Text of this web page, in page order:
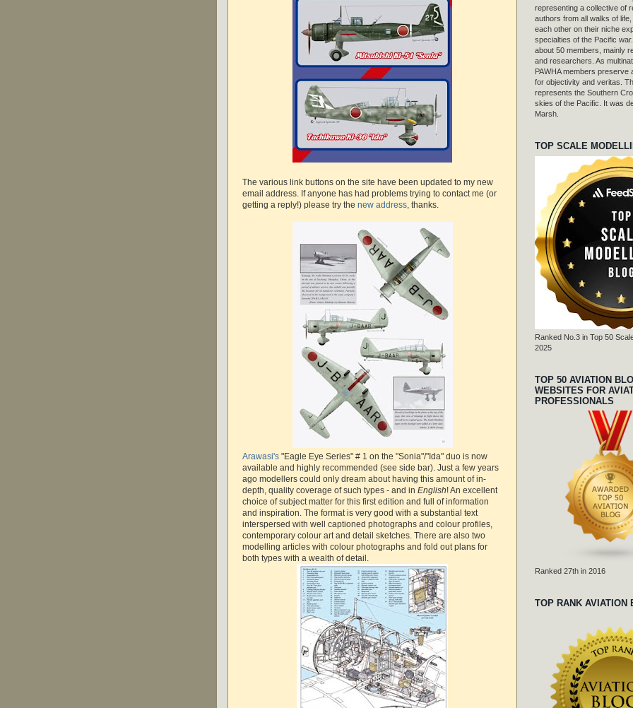
The various link buttons on the site have been updated to my new
email address. If anyone has had problems trying to contact me (or
getting a reply!) please try the new address , thanks.
Arawasi's "Eagle Eye Series" # 1 on the "Sonia"/"Ida" duo is now
available and highly recommended (see side bar). Just a few years
ago modellers could only dream about having this amount of in-
depth, quality coverage of such types - and in English! An excellent
choice of subject matter for this first edition and full of information
and inspiration. The format is very good with a substantial text
interspersed with well captioned photographs and colour profiles,
contemporary colour art and detail sketches. There are also two
modelling articles with colour photographs and fold out plans for
both types with a wealth of detail.
representing a collective of
authors from all walks of
each other on their niche
specialties of the Pacific
about 50 members, mainly
and researchers. As
PAWHA members preserve
for objectivity and veritas.
represents the Southern
skies of the Pacific. It was
Marsh.
TOP SCALE
Ranked No.3 in Top 50
2025
TOP 50 AVIATION
WEBSITES FOR
PROFESSIONALS
Ranked 27th in 2016
TOP RANK AVIATION